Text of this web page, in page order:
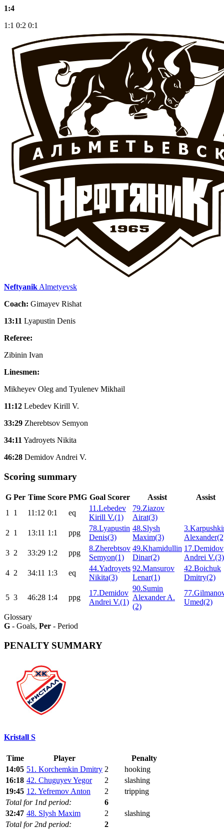
1:4
1:1 0:2 0:1
Neftyanik Almetyevsk
Coach: Gimayev Rishat
13:11 Lyapustin Denis
Referee:
Zibinin Ivan
Linesmen:
Mikheyev Oleg and Tyulenev Mikhail
11:12 Lebedev Kirill V.
33:29 Zherebtsov Semyon
34:11 Yadroyets Nikita
46:28 Demidov Andrei V.
Scoring summary
G Per Time Score PMG Goal Scorer Assist
Assist
1
1 11:12 0:1 eq
11.Lebedev
Kirill V.(1)
79.Ziazov
Airat(3)
2 1 13:11 1:1 ppg
78.Lyapustin
Denis(3)
48.Slysh
Maxim(3)
3 2 33:29 1:2 ppg
8.Zherebtsov
Semyon(1)
49.Khamidullin
Dinar(2)
17.Demidov
Andrei V.(3)
4 2 34:11 1:3 eq
44.Yadroyets
Nikita(3)
92.Mansurov
Lenar(1)
42.Boichuk
Dmitry(2)
5 3 46:28 1:4 ppg
17.Demidov
Andrei V.(1)
90.Sumin
Alexander A.
(2)
Umed(2)
Glossary
G - Goals, Per - Period
PENALTY SUMMARY
Kristall S
Time Player
Penalty
14:05 51. Korchemkin Dmitry 2
hooking
16:18 42. Chuguyev Yegor 2
slashing
19:45 12. Yefremov Anton 2
tripping
Total for 1nd period:
6
32:47 48. Slysh Maxim 2
slashing
Total for 2nd period:
2